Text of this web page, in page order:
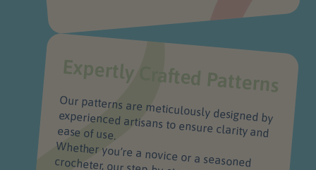
Expertly Crafted Patterns
Our patterns are meticulously designed by
experienced artisans to ensure clarity and
ease of use.
Whether you’re a novice or a seasoned crocheter, our step-by-step guides make it
simple to create beautiful, intricate dolls